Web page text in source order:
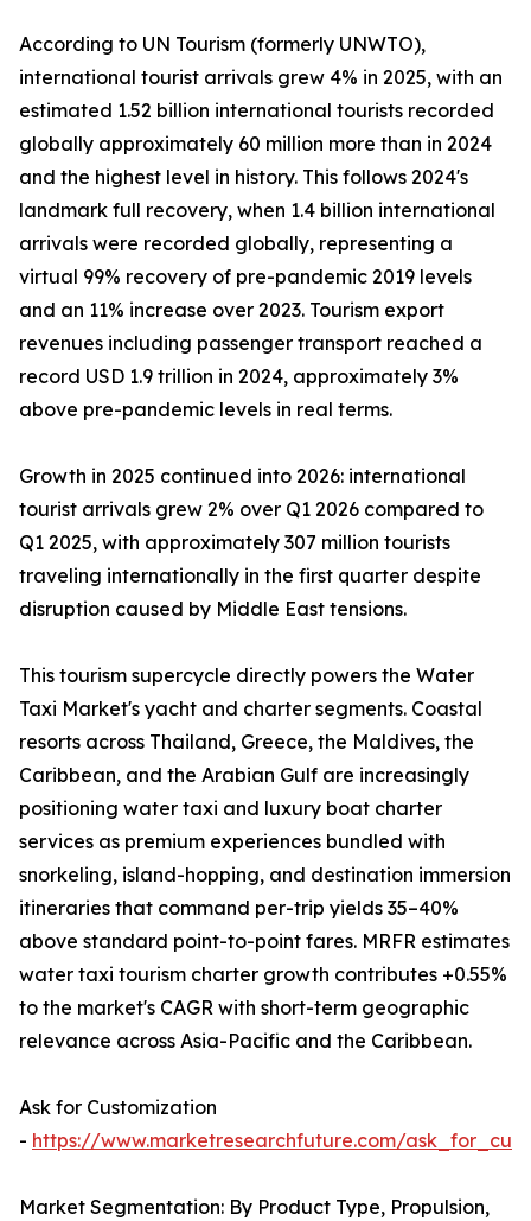
According to UN Tourism (formerly UNWTO),
international tourist arrivals grew 4% in 2025, with an
estimated 1.52 billion international tourists recorded
globally approximately 60 million more than in 2024
and the highest level in history. This follows 2024's
landmark full recovery, when 1.4 billion international
arrivals were recorded globally, representing a
virtual 99% recovery of pre-pandemic 2019 levels
and an 11% increase over 2023. Tourism export
revenues including passenger transport reached a
record USD 1.9 trillion in 2024, approximately 3%
above pre-pandemic levels in real terms.
Growth in 2025 continued into 2026: international
tourist arrivals grew 2% over Q1 2026 compared to
Q1 2025, with approximately 307 million tourists
traveling internationally in the first quarter despite
disruption caused by Middle East tensions.
This tourism supercycle directly powers the Water
Taxi Market's yacht and charter segments. Coastal
resorts across Thailand, Greece, the Maldives, the
Caribbean, and the Arabian Gulf are increasingly
positioning water taxi and luxury boat charter
services as premium experiences bundled with
snorkeling, island-hopping, and destination immersion
itineraries that command per-trip yields 35–40%
above standard point-to-point fares. MRFR estimates
water taxi tourism charter growth contributes +0.55%
to the market's CAGR with short-term geographic
relevance across Asia-Pacific and the Caribbean.
Ask for Customization
- https://www.marketresearchfuture.com/
Market Segmentation: By Product Type, Propulsion,